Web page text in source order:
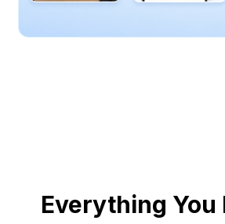
Everything You